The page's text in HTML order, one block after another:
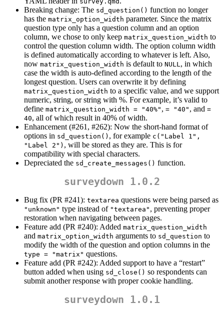
Breaking change: The sd_question() function no longer
has the matrix_option_width parameter. Since the matrix
question type only has a question column and an option
column, we chose to only keep matrix_question_width to
control the question column width. The option column width
is defined automatically according to whatever is left. Also,
now matrix_question_width is default to NULL, in which
case the width is auto-defined according to the length of the
longest question. Users can overwrite it by defining
matrix_question_width to a specific value, and we support
numeric, string, or string with %. For example, it’s valid to
define matrix_question_width = "40%" , = "40" , and =
40, all of which result in 40% of width.
Enhancement (#261, #262): Now the short-hand format of
options in sd_question() , for example c("Label 1",
"Label 2") , will be stored as they are. This is for
compatibility with special characters.
Depreciated the sd_create_messages() function.
surveydown 1.0.2
Bug fix (PR #241): textarea questions were being parsed as
"unknown" type instead of "textarea" , preventing proper
restoration when navigating between pages.
Feature add (PR #240): Added matrix_question_width
and matrix_option_width arguments to sd_question to
modify the width of the question and option columns in the
type = "matrix" questions.
Feature add (PR #242): Added support to have a “restart”
button added when using sd_close() so respondents can
submit another response with proper cookie handling.
surveydown 1.0.1